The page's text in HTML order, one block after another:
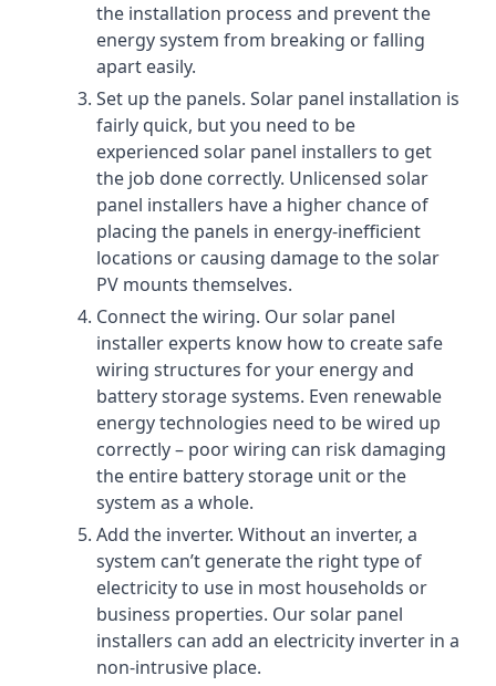
the installation process and prevent the
energy system from breaking or falling
apart easily.
Set up the panels. Solar panel installation is
fairly quick, but you need to be
experienced solar panel installers to get
the job done correctly. Unlicensed solar
panel installers have a higher chance of
placing the panels in energy-inefficient
locations or causing damage to the solar
PV mounts themselves.
Connect the wiring. Our solar panel
installer experts know how to create safe
wiring structures for your energy and
battery storage systems. Even renewable
energy technologies need to be wired up
correctly – poor wiring can risk damaging
the entire battery storage unit or the
system as a whole.
Add the inverter. Without an inverter, a
system can’t generate the right type of
electricity to use in most households or
business properties. Our solar panel
installers can add an electricity inverter in a
non-intrusive place.